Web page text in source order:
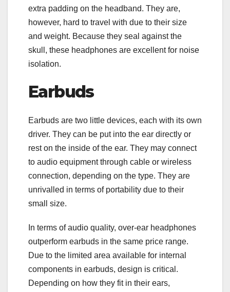
extra padding on the headband. They are,
however, hard to travel with due to their size
and weight. Because they seal against the
skull, these headphones are excellent for noise
isolation.
Earbuds
Earbuds are two little devices, each with its own
driver. They can be put into the ear directly or
rest on the inside of the ear. They may connect
to audio equipment through cable or wireless
connection, depending on the type. They are
unrivalled in terms of portability due to their
small size.
In terms of audio quality, over-ear headphones
outperform earbuds in the same price range.
Due to the limited area available for internal
components in earbuds, design is critical.
Depending on how they fit in their ears,